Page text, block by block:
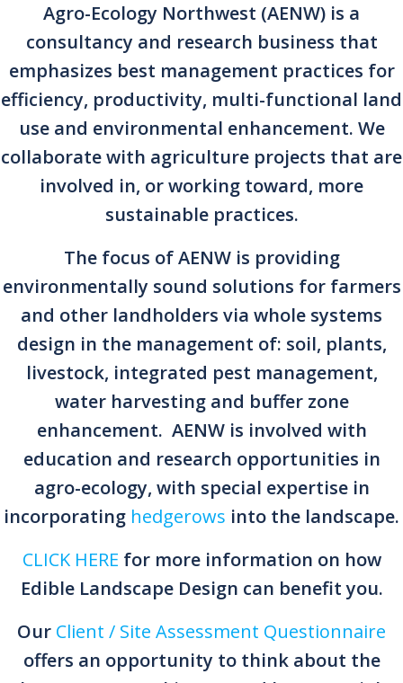
Agro-Ecology Northwest (AENW) is a
consultancy and research business that
emphasizes best management practices for
efficiency, productivity, multi-functional land
use and environmental enhancement. We
collaborate with agriculture projects that are
involved in, or working toward, more
sustainable practices.
The focus of AENW is providing
environmentally sound solutions for farmers
and other landholders via whole systems
design in the management of: soil, plants,
livestock, integrated pest management,
water harvesting and buffer zone
enhancement. AENW is involved with
education and research opportunities in
agro-ecology, with special expertise in
incorporating hedgerows into the landscape.
CLICK HERE for more information on how
Edible Landscape Design can benefit you.
Our Client / Site Assessment Questionnaire
offers an opportunity to think about the